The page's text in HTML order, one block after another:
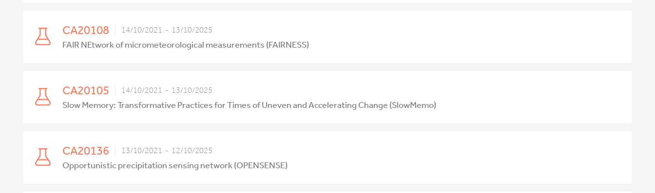
CA20108 14/10/2021 - 13/10/2025
FAIR NEtwork of micrometeorological measurements (FAIRNESS)
CA20105 14/10/2021 - 13/10/2025
Slow Memory: Transformative Practices for Times of Uneven and Accelerating Change (SlowMemo)
CA20136 13/10/2021 - 12/10/2025
Opportunistic precipitation sensing network (OPENSENSE)